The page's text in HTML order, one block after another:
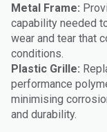
Metal Frame:
capability needed
wear and tear that
conditions.
Plastic Grille:
performance
minimising
and durability.